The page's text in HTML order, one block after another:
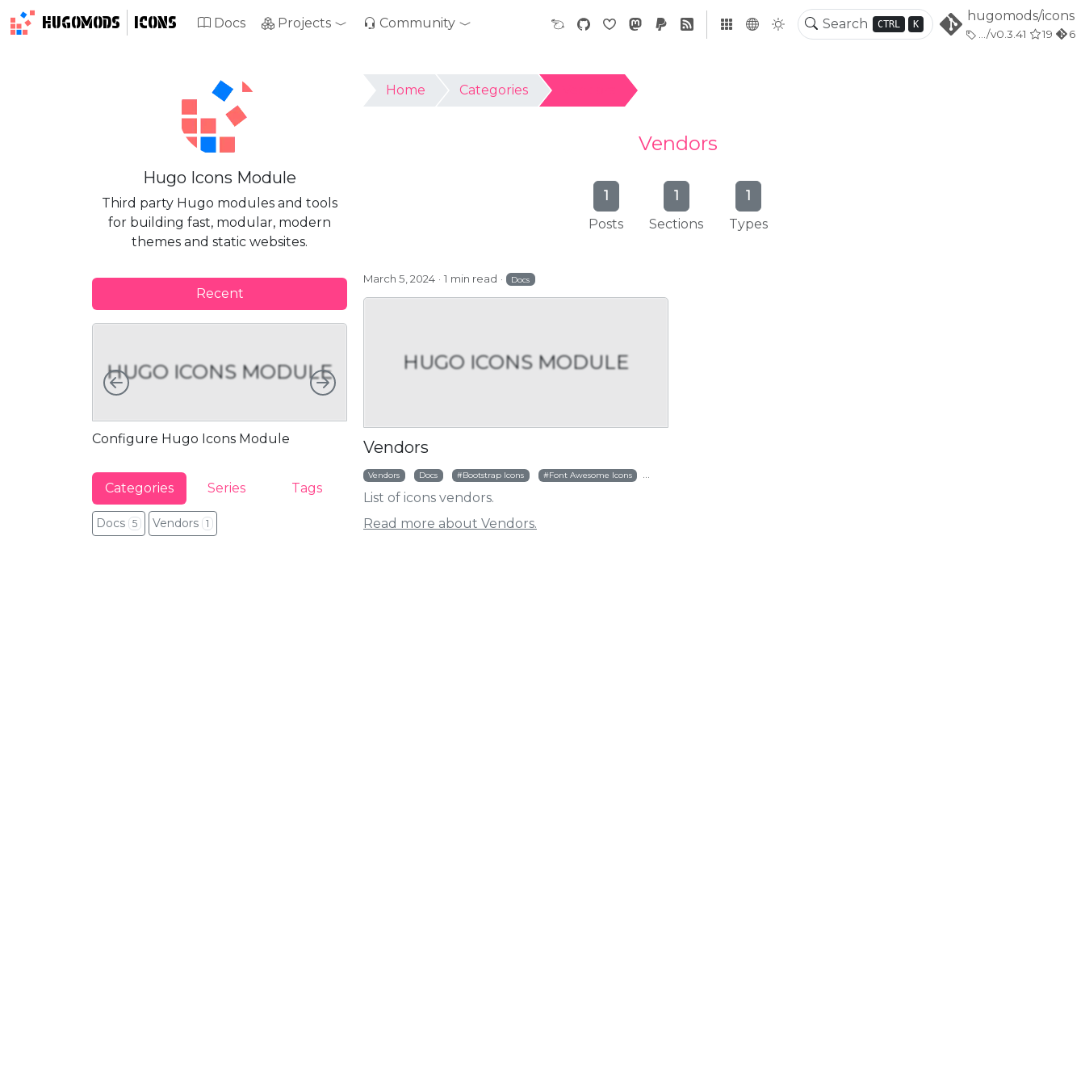
HUGOMODS ICONS CTRL K
hugomods/icons
.../v0.3.41 19 6
Docs Projects Community
Home Categories
Vendors
1
Posts
1
Sections
1
Types
March 5, 2024 1 min read Docs
HUGO ICONS MODULE
Vendors
Vendors Docs Bootstrap Icons Font Awesome Icons
List of icons vendors.
Read more about Vendors.
Hugo Icons Module
Third party Hugo modules and tools
for building fast, modular, modern
themes and static websites.
Recent
HUGO ICONS MODULE
Configure Hugo Icons Module
HUGO ICONS MODULE
Functions
HUGO ICONS MODULE
Left Right
Categories Series Tags
Docs 5 Vendors 1